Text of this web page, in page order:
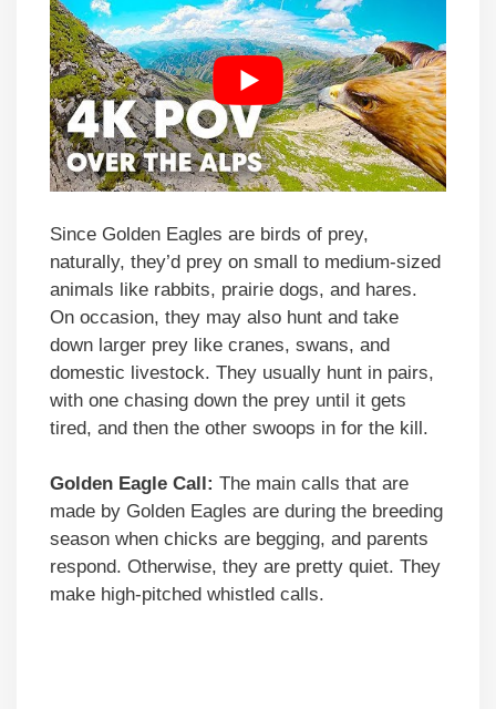
Since Golden Eagles are birds of prey,
naturally, they’d prey on small to medium-sized
animals like rabbits, prairie dogs, and hares.
On occasion, they may also hunt and take
down larger prey like cranes, swans, and
domestic livestock. They usually hunt in pairs,
with one chasing down the prey until it gets
tired, and then the other swoops in for the kill.
Golden Eagle Call: The main calls that are
made by Golden Eagles are during the breeding
season when chicks are begging, and parents
respond. Otherwise, they are pretty quiet. They
make high-pitched whistled calls.